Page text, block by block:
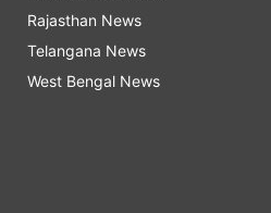
Travel Ban
Rajasthan News
Telangana News
West Bengal News